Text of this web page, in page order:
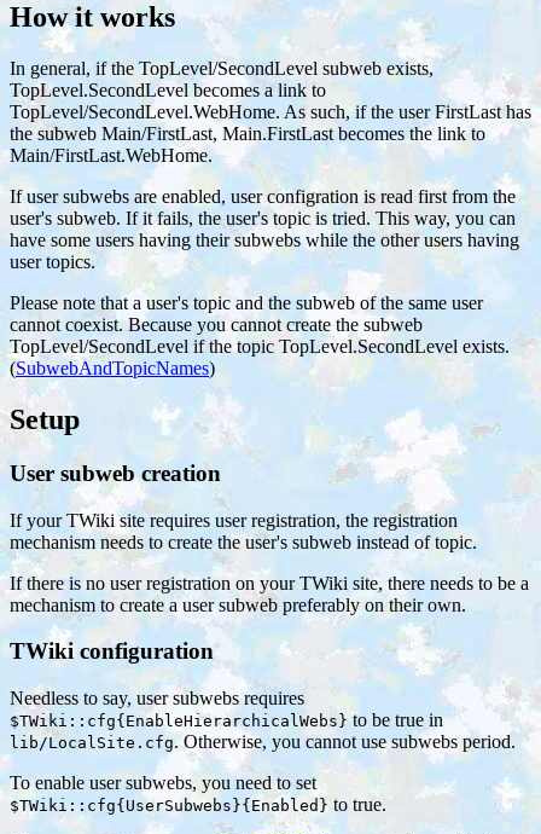
How it works
In general, if the TopLevel/SecondLevel subweb exists,
TopLevel.SecondLevel becomes a link to
TopLevel/SecondLevel.WebHome. As such, if the user FirstLast has
the subweb Main/FirstLast, Main.FirstLast becomes the link to
Main/FirstLast.WebHome.
If user subwebs are enabled, user configration is read first from the
user's subweb. If it fails, the user's topic is tried. This way, you can
have some users having their subwebs while the other users having
user topics.
Please note that a user's topic and the subweb of the same user
cannot coexist. Because you cannot create the subweb
TopLevel/SecondLevel if the topic TopLevel.SecondLevel exists.
(SubwebAndTopicNames)
Setup
User subweb creation
If your TWiki site requires user registration, the registration
mechanism needs to create the user's subweb instead of topic.
If there is no user registration on your TWiki site, there needs to be a
mechanism to create a user subweb preferably on their own.
TWiki configuration
Needless to say, user subwebs requires
$TWiki::cfg{EnableHierarchicalWebs}to be true in
lib/LocalSite.cfg. Otherwise, you cannot use subwebs period.
To enable user subwebs, you need to set
$TWiki::cfg{UserSubwebs}{Enabled} to true.